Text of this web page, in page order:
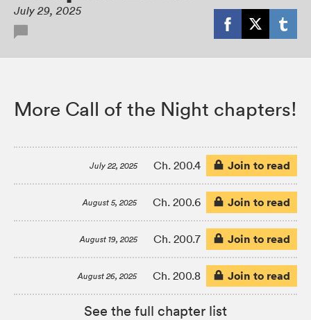
July 29, 2025
More Call of the Night chapters!
July 22, 2025 Ch. 200.4 Join to read
August 5, 2025 Ch. 200.6 Join to read
August 19, 2025 Ch. 200.7 Join to read
August 26, 2025 Ch. 200.8 Join to read
See the full chapter list